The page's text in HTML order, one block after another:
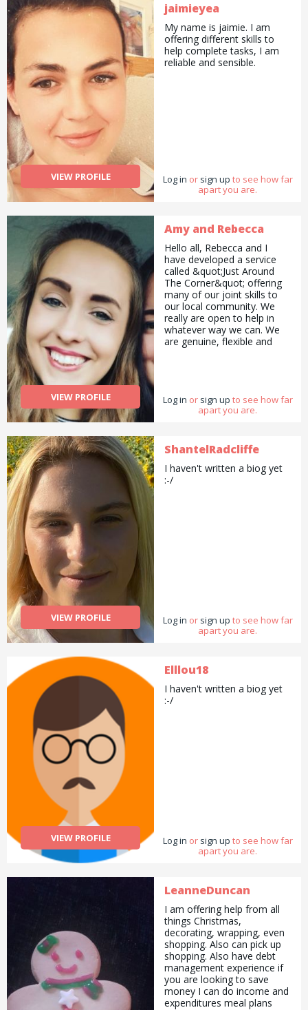
VIEW PROFILE
jaimieyea
My name is jaimie. I am
offering different skills to
help complete tasks, I am
reliable and sensible.
Log in or sign up to see how far
apart you are.
VIEW PROFILE
Amy and Rebecca
Hello all, Rebecca and I
have developed a service
called &quot;Just Around
The Corner&quot; offering
many of our joint skills to
our local community. We
really are open to help in
whatever way we can. We
are genuine, flexible and
selling things for you,
Creative childcare or holistic
Log in or sign up to see how far
apart you are.
VIEW PROFILE
ShantelRadcliffe
I haven't written a biog yet
:-/
Log in or sign up to see how far
apart you are.
VIEW PROFILE
Elllou18
I haven't written a biog yet
:-/
Log in or sign up to see how far
apart you are.
LeanneDuncan
I am offering help from all
things Christmas,
decorating, wrapping, even
shopping. Also can pick up
shopping. Also have debt
management experience if
you are looking to save
money I can do income and
expenditures meal plans